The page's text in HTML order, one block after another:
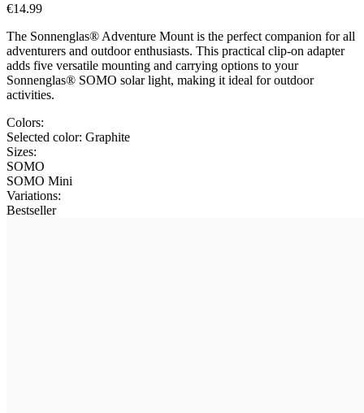
€14.99
The Sonnenglas® Adventure Mount is the perfect companion for all
adventurers and outdoor enthusiasts. This practical clip-on adapter
adds five versatile mounting and carrying options to your
Sonnenglas® SOMO solar light, making it ideal for outdoor
activities.
Colors:
Selected color: Graphite
Sizes:
SOMO
SOMO Mini
Variations:
Bestseller